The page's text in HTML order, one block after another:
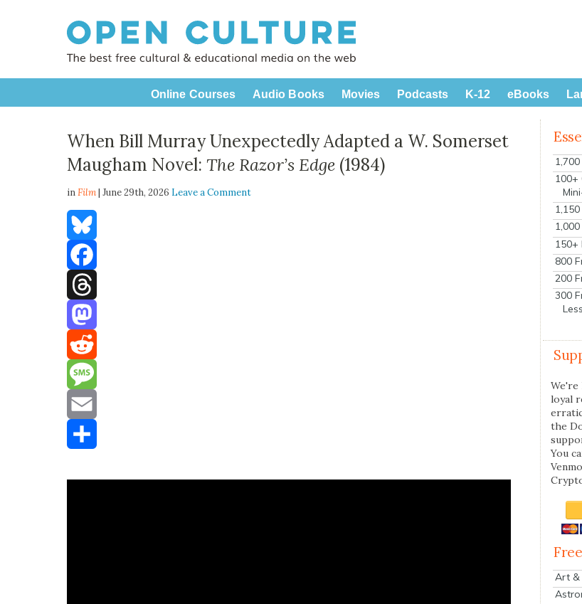
Online Courses Audio Books Movies Podcasts K-12 eBooks
When Bill Murray Unexpectedly Adapted a W. Somerset
Maugham Novel: The Razor’s Edge (1984)
inFilm| June 29th, 2026 Leave a Comment
Bluesky
Facebook
Threads
Mastodon
Reddit
Message
Email
100+
150+
800
200
300
loyal
the
You
Art &